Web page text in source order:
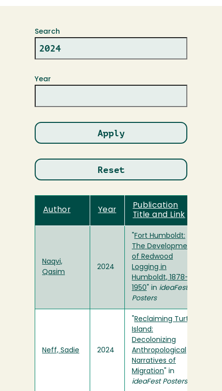
Search
Year
Author Year
Publication
Title and Link
Naqvi,
Qasim
2024
Fort Humboldt:
The Development
of Redwood
Logging in
Humboldt, 1878-
1950 " in ideaFest
Posters
Neff, Sadie 2024
Reclaiming Turtle
Island:
Decolonizing
Anthropological
Narratives of
Migration " in
ideaFest Posters